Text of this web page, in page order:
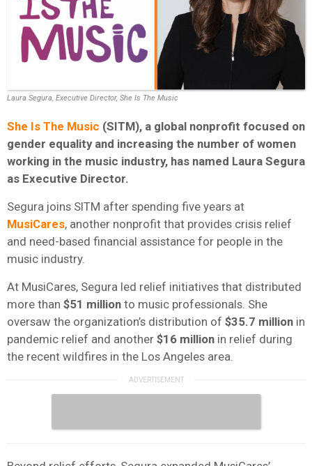
Laura Segura, Executive Director, She Is The Music
She Is The Music (SITM), a global nonprofit focused on
gender equality and increasing the number of women
working in the music industry, has named Laura Segura
as Executive Director.
Segura joins SITM after spending five years at
MusiCares, another nonprofit that provides crisis relief
and need-based financial assistance for people in the
music industry.
At MusiCares, Segura led relief initiatives that distributed
more than $51 million to music professionals. She
oversaw the organization’s distribution of $35.7 million in
pandemic relief and another $16 million in relief during
the recent wildfires in the Los Angeles area.